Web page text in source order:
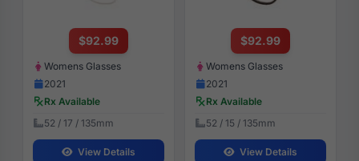
$92.99
Womens Glasses
2021
Rx Available
52 / 17 / 135mm
View Details
$92.99
Womens Glasses
2021
Rx Available
52 / 15 / 135mm
View Details